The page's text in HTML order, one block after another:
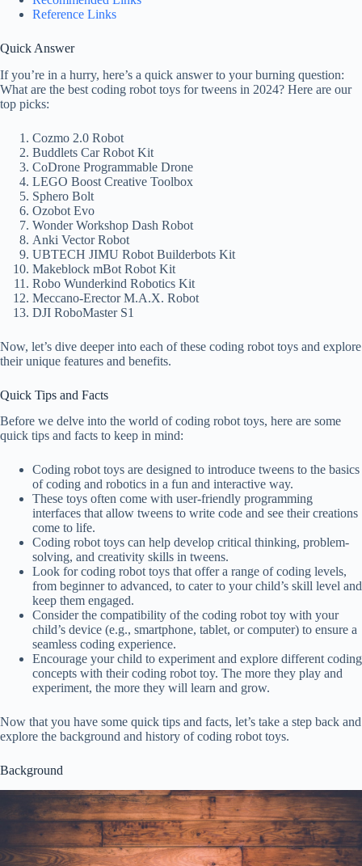
Reference Links
Quick Answer
If you’re in a hurry, here’s a quick answer to your burning question:
What are the best coding robot toys for tweens in 2024? Here are our
top picks:
Cozmo 2.0 Robot
Buddlets Car Robot Kit
CoDrone Programmable Drone
LEGO Boost Creative Toolbox
Sphero Bolt
Ozobot Evo
Wonder Workshop Dash Robot
Anki Vector Robot
UBTECH JIMU Robot Builderbots Kit
Makeblock mBot Robot Kit
Robo Wunderkind Robotics Kit
Meccano-Erector M.A.X. Robot
DJI RoboMaster S1
Now, let’s dive deeper into each of these coding robot toys and explore
their unique features and benefits.
Quick Tips and Facts
Before we delve into the world of coding robot toys, here are some
quick tips and facts to keep in mind:
Coding robot toys are designed to introduce tweens to the basics
of coding and robotics in a fun and interactive way.
These toys often come with user-friendly programming
interfaces that allow tweens to write code and see their creations
come to life.
Coding robot toys can help develop critical thinking, problem-
solving, and creativity skills in tweens.
Look for coding robot toys that offer a range of coding levels,
from beginner to advanced, to cater to your child’s skill level and
keep them engaged.
Consider the compatibility of the coding robot toy with your
child’s device (e.g., smartphone, tablet, or computer) to ensure a
seamless coding experience.
Encourage your child to experiment and explore different coding
concepts with their coding robot toy. The more they play and
experiment, the more they will learn and grow.
Now that you have some quick tips and facts, let’s take a step back and
explore the background and history of coding robot toys.
Background